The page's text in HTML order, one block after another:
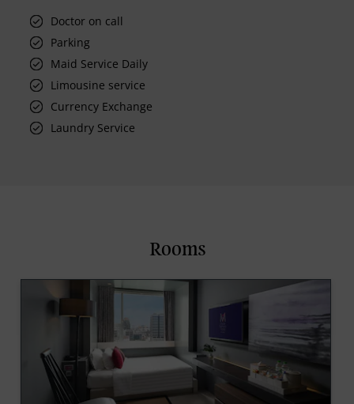
Doctor on call
Parking
Maid Service Daily
Limousine service
Currency Exchange
Laundry Service
Rooms